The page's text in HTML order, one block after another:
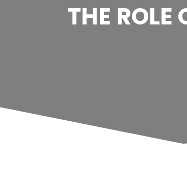
THE ROLE